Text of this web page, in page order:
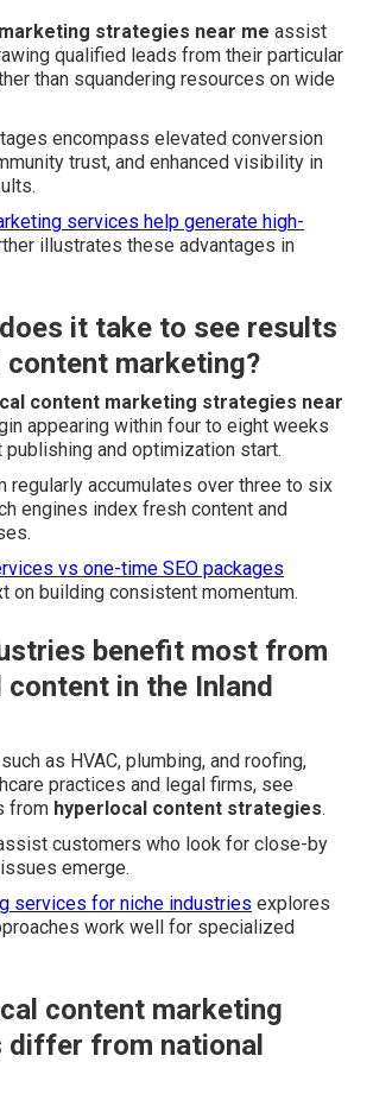
strategies near me assist
qualified leads from their particular
than squandering resources on wide
encompass elevated conversion
trust, and enhanced visibility in
services help generate high-
illustrates these advantages in
it take to see results
marketing?
content marketing strategies near
appearing within four to eight weeks
and optimization start.
regularly accumulates over three to six
engines index fresh content and
vs one-time SEO packages
on building consistent momentum.
benefit most from
content in the Inland
as HVAC, plumbing, and roofing,
practices and legal firms, see
from hyperlocal content strategies.
customers who look for close-by
emerge.
services for niche industries explores
work well for specialized
content marketing
from national